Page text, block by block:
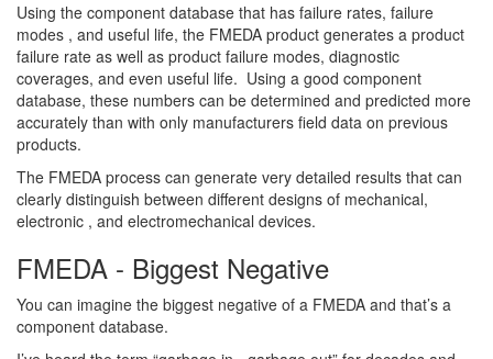
Using the component database that has failure rates, failure
modes , and useful life, the FMEDA product generates a product
failure rate as well as product failure modes, diagnostic
coverages, and even useful life. Using a good component
database, these numbers can be determined and predicted more
accurately than with only manufacturers field data on previous
products.
The FMEDA process can generate very detailed results that can
clearly distinguish between different designs of mechanical,
electronic , and electromechanical devices.
FMEDA - Biggest Negative
You can imagine the biggest negative of a FMEDA and that’s a
component database.